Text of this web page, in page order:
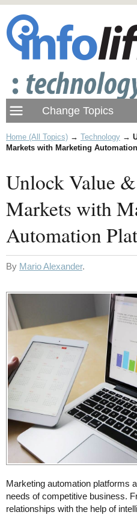
Home (All Topics) → Technology →
Markets with Marketing
Unlock Value
Markets with
Automation
By Mario Alexander.
Marketing automation platforms
needs of competitive business.
relationships with the help of